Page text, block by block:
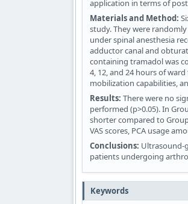
application in terms of
Materials and Method:
study. They were
under spinal anesthesia
adductor canal and
containing tramadol was
4, 12, and 24 hours of
mobilization capabilities,
Results: There were no
performed (p>0.05). In
shorter compared to
VAS scores, PCA usage
Conclusions: Ultrasound-
patients undergoing
Keywords